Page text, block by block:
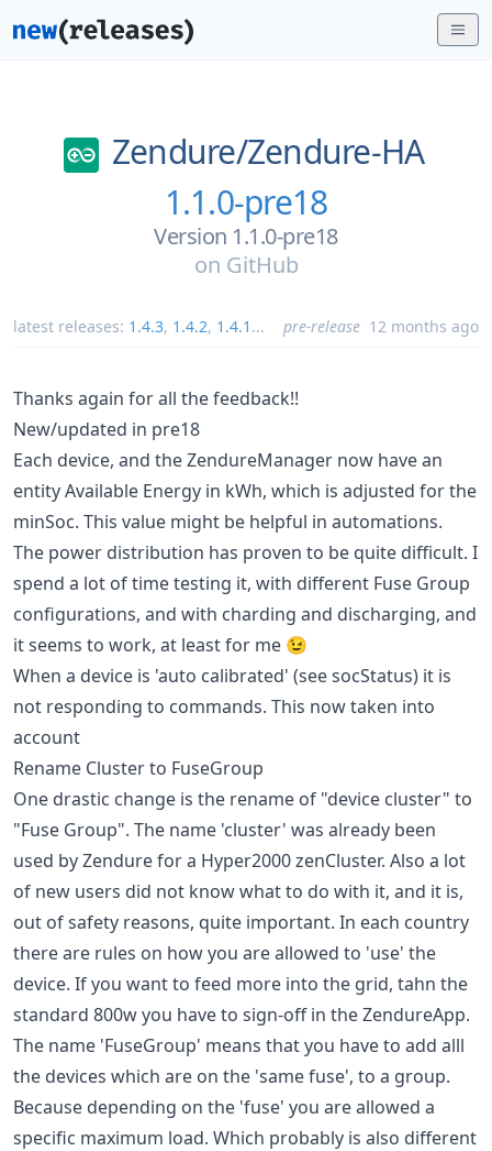
Zendure/Zendure-HA
1.1.0-pre18
Version 1.1.0-pre18
on GitHub
latest releases: 1.4.3, 1.4.2, 1.4.1 ... pre-release 12 months ago
Thanks again for all the feedback!!
New/updated in pre18
Each device, and the ZendureManager now have an
entity Available Energy in kWh, which is adjusted for the
minSoc. This value might be helpful in automations.
The power distribution has proven to be quite difficult. I
spend a lot of time testing it, with different Fuse Group
configurations, and with charding and discharging, and
it seems to work, at least for me 😉
When a device is 'auto calibrated' (see socStatus) it is
not responding to commands. This now taken into
account
Rename Cluster to FuseGroup
One drastic change is the rename of "device cluster" to
"Fuse Group". The name 'cluster' was already been
used by Zendure for a Hyper2000 zenCluster. Also a lot
of new users did not know what to do with it, and it is,
out of safety reasons, quite important. In each country
there are rules on how you are allowed to 'use' the
device. If you want to feed more into the grid, tahn the
standard 800w you have to sign-off in the ZendureApp.
The name 'FuseGroup' means that you have to add alll
the devices which are on the 'same fuse', to a group.
Because depending on the 'fuse' you are allowed a
specific maximum load. Which probably is also different